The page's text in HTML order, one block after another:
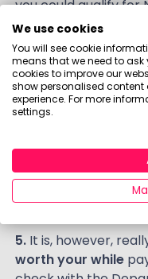
you could qualify for
Childcare Credit as
transfers their NI
4. Buy NI credits.If
plug gaps in your NI
class 3 NI
cheaper. For each
year’s State
effectively earn
years, so it can
5.It is, however,
worth your while
We use cookies
You will see cookie
means that we need to ask
cookies to improve our
show personalised
experience. For more
settings.